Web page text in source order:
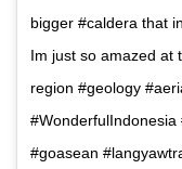
bigger #caldera that
Im just so amazed at
region #geology
#goasean